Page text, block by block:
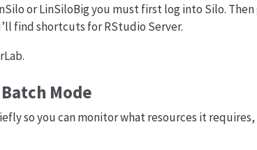
or LinSiloBig you must first log into Silo.
find shortcuts for RStudio Server.
Mode
so you can monitor what resources it